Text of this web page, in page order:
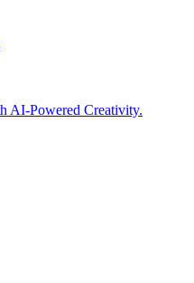
AI-Powered Creativity.